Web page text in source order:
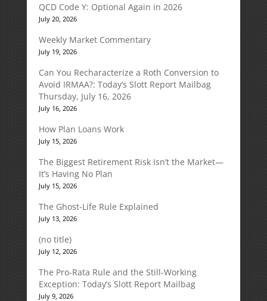
QCD Code Y: Optional Again in 2026
July 20, 2026
Weekly Market Commentary
July 19, 2026
Can You Recharacterize a Roth Conversion to
Avoid IRMAA?: Today’s Slott Report Mailbag
Thursday, July 16, 2026
July 16, 2026
How Plan Loans Work
July 15, 2026
The Biggest Retirement Risk Isn’t the Market—
It’s Having No Plan
July 15, 2026
The Ghost-Life Rule Explained
July 13, 2026
(no title)
July 12, 2026
The Pro-Rata Rule and the Still-Working
Exception: Today’s Slott Report Mailbag
July 9, 2026